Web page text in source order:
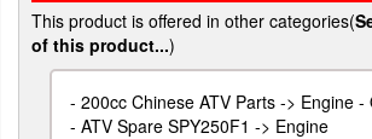
This product is offered in other categories(
of this product...)
- 200cc Chinese ATV Parts -> Engine -
- ATV Spare SPY250F1 -> Engine